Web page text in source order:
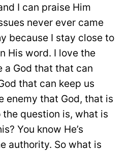
I can praise Him
never ever came
because I stay close to
His word. I love the
a God that that can
that can keep us
enemy that God, that is
the question is, what is
You know He’s
authority. So what is